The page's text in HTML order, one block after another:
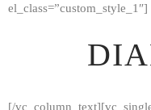
el_class=”custom_style_1″]
[/